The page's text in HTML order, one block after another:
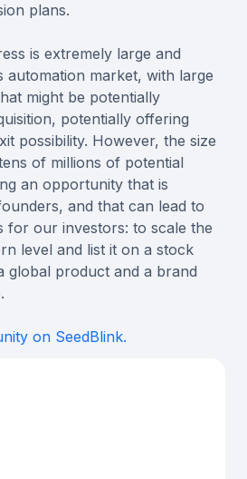
plans.
is extremely large and
automation market, with large
might be potentially
potentially offering
possibility. However, the size
of millions of potential
an opportunity that is
and that can lead to
for our investors: to scale the
level and list it on a stock
global product and a brand
on SeedBlink.